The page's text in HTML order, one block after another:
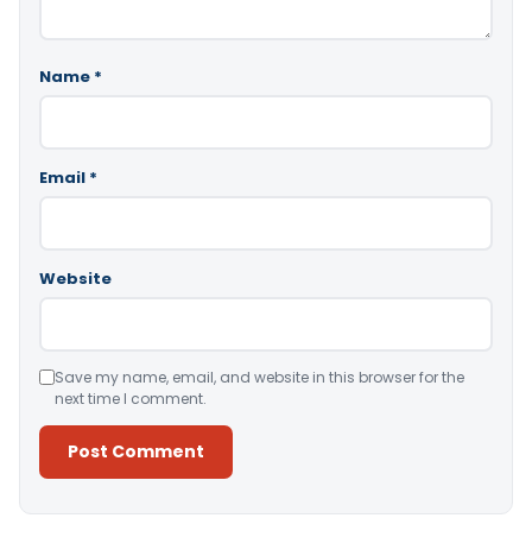
Name *
Email *
Website
Save my name, email, and website in this browser for the
next time I comment.